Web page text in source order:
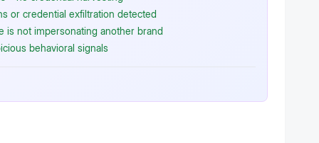
or credential exfiltration detected
is not impersonating another brand
behavioral signals